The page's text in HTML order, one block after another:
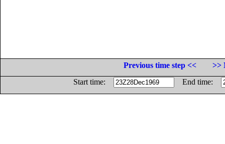
Previous time step <<
>>
Start time:
End time: